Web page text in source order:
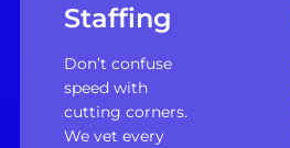
Staffing
Don’t confuse
speed with
cutting corners.
We vet every